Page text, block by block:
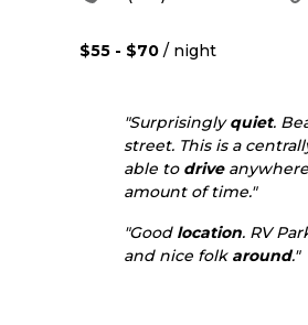
$55 - $70 / night
"Surprisinglyquiet.
street. This is a
able to drive
amount of time."
"Good location. RV
and nice folk around."